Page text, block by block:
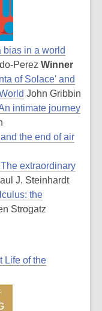
bias in a world
Perez Winner
of Solace' and
John Gribbin
intimate journey
the end of air
extraordinary
J. Steinhardt
the
Strogatz
Life of the